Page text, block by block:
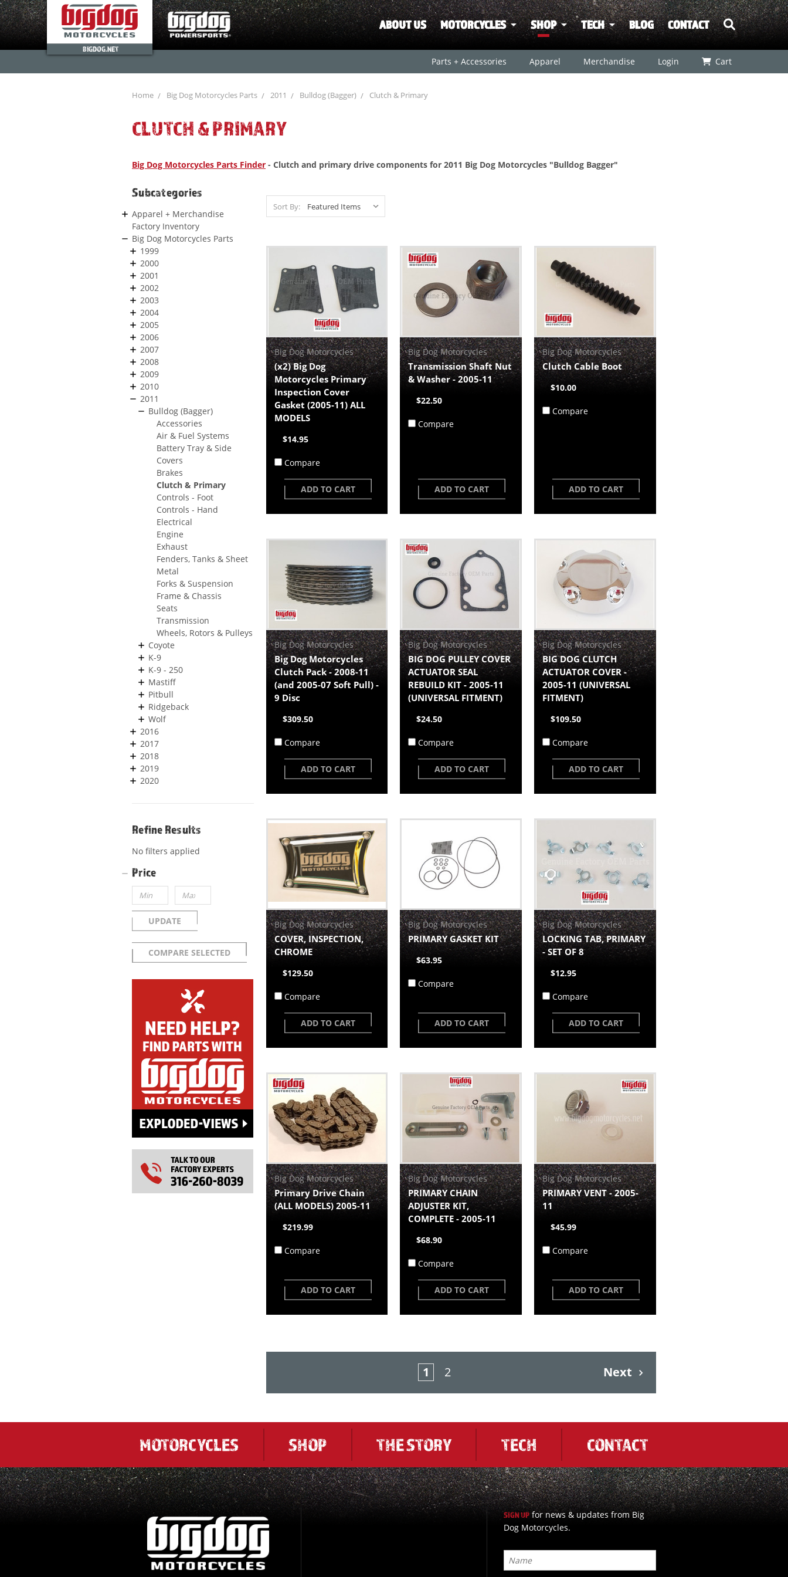
BIGDOG.NET
ABOUT US MOTORCYCLES SHOP TECH BLOG CONTACT
Parts + Accessories Apparel Merchandise Login Cart
Home Big Dog Motorcycles Parts 2011 Bulldog (Bagger) Clutch & Primary
CLUTCH & PRIMARY
Big Dog Motorcycles Parts Finder - Clutch and primary drive components for 2011 Big Dog Motorcycles "Bulldog Bagger"
Subcategories
Apparel + Merchandise
Factory Inventory
Big Dog Motorcycles Parts
1999
2000
2001
2002
2003
2004
2005
2006
2007
2008
2009
2010
2011
Bulldog (Bagger)
Accessories
Air & Fuel Systems
Battery Tray & Side
Covers
Brakes
Clutch & Primary
Controls - Foot
Controls - Hand
Electrical
Engine
Exhaust
Fenders, Tanks & Sheet
Metal
Forks & Suspension
Frame & Chassis
Seats
Transmission
Wheels, Rotors & Pulleys
Coyote
K-9
K-9 - 250
Mastiff
Pitbull
Ridgeback
Wolf
2016
2017
2018
2019
2020
Refine Results
No filters applied
Price
UPDATE
COMPARE SELECTED
Sort By:
Big Dog Motorcycles
(x2) Big Dog
Motorcycles Primary
Inspection Cover
Gasket (2005-11) ALL
MODELS
$14.95
Compare
ADD TO CART
Big Dog Motorcycles
Transmission Shaft Nut
& Washer - 2005-11
$22.50
Compare
ADD TO CART
Big Dog Motorcycles
Clutch Cable Boot
$10.00
Compare
ADD TO CART
Big Dog Motorcycles
Big Dog Motorcycles
Clutch Pack - 2008-11
(and 2005-07 Soft Pull) -
9 Disc
$309.50
Compare
ADD TO CART
Big Dog Motorcycles
BIG DOG PULLEY COVER
ACTUATOR SEAL
REBUILD KIT - 2005-11
(UNIVERSAL FITMENT)
$24.50
Compare
ADD TO CART
Big Dog Motorcycles
BIG DOG CLUTCH
ACTUATOR COVER -
2005-11 (UNIVERSAL
FITMENT)
$109.50
Compare
ADD TO CART
Big Dog Motorcycles
COVER, INSPECTION,
CHROME
$129.50
Compare
ADD TO CART
Big Dog Motorcycles
PRIMARY GASKET KIT
$63.95
Compare
ADD TO CART
Big Dog Motorcycles
LOCKING TAB, PRIMARY
- SET OF 8
$12.95
Compare
ADD TO CART
Big Dog Motorcycles
Primary Drive Chain
(ALL MODELS) 2005-11
$219.99
Compare
ADD TO CART
Big Dog Motorcycles
PRIMARY CHAIN
ADJUSTER KIT,
COMPLETE - 2005-11
$68.90
Compare
ADD TO CART
Big Dog Motorcycles
PRIMARY VENT - 2005-
11
$45.99
Compare
ADD TO CART
1 2 Next
MOTORCYCLES SHOP THE STORY TECH CONTACT
SIGN UP for news & updates from Big
Dog Motorcycles.